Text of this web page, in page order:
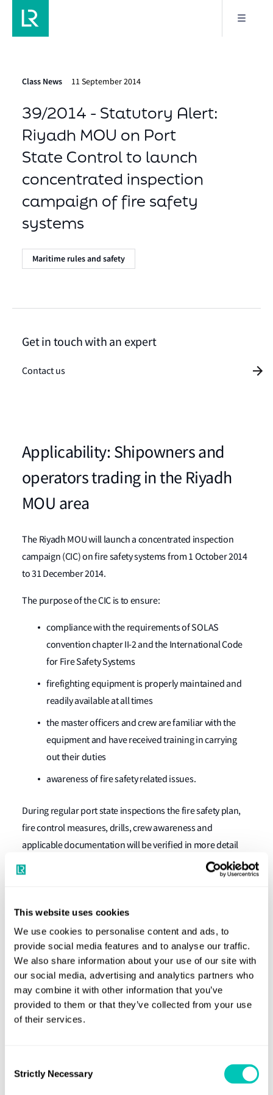
This website uses cookies
We use cookies to personalise content and ads, to
provide social media features and to analyse our traffic.
We also share information about your use of our site with
our social media, advertising and analytics partners who
may combine it with other information that you’ve
provided to them or that they’ve collected from your use
of their services.
Selection
Strictly Necessary
Class News 11 September 2014
39/2014 - Statutory Alert:
Riyadh MOU on Port
State Control to launch
concentrated inspection
campaign of fire safety
systems
Maritime rules and safety
Applicability: Shipowners and
operators trading in the Riyadh
MOU area
The Riyadh MOU will launch a concentrated inspection
campaign (CIC) on fire safety systems from 1 October 2014
to 31 December 2014.
The purpose of the CIC is to ensure:
compliance with the requirements of SOLAS
convention chapter II-2 and the International Code
for Fire Safety Systems
firefighting equipment is properly maintained and
readily available at all times
the master officers and crew are familiar with the
equipment and have received training in carrying
out their duties
awareness of fire safety related issues.
During regular port state inspections the fire safety plan,
fire control measures, drills, crew awareness and
applicable documentation will be verified in more detail
for compliance with SOLAS Chapter II-2 and the
If a deficiency is found, the actions of the Port State may
master to rectify it within a certain period to detention of
the ship until the deficiency has been rectified. Any
detentions will be recorded in the monthly detention lists
of the Riyadh MOU.
The results of the campaign will be analysed and the
committees.
Get in touch with an expert
Contact us